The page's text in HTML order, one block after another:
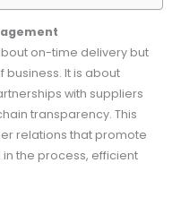
on-time delivery but
It is about
with suppliers
transparency. This
relations that promote
the process, efficient